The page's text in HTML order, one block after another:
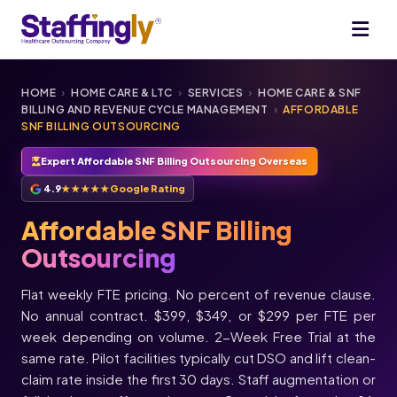
HOME › HOME CARE & LTC › SERVICES › HOME CARE & SNF
BILLING AND REVENUE CYCLE MANAGEMENT › AFFORDABLE
SNF BILLING OUTSOURCING
Expert Affordable SNF Billing Outsourcing Overseas
4.9★★★★★Google Rating
Affordable SNF Billing
Outsourcing
Flat weekly FTE pricing. No percent of revenue clause.
No annual contract. $399, $349, or $299 per FTE per
week depending on volume. 2-Week Free Trial at the
same rate. Pilot facilities typically cut DSO and lift clean-
claim rate inside the first 30 days. Staff augmentation or